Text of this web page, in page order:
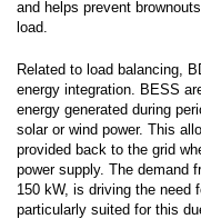
and helps prevent
load.
Related to load balancing,
energy integration. BESS
energy generated during
solar or wind power. This
provided back to the grid
power supply. The demand
150 kW, is driving the need
particularly suited for this
* Business Email:
* Company Name: